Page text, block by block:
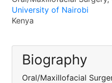
University of Nairobi
Kenya
Biography
Oral/Maxillofacial